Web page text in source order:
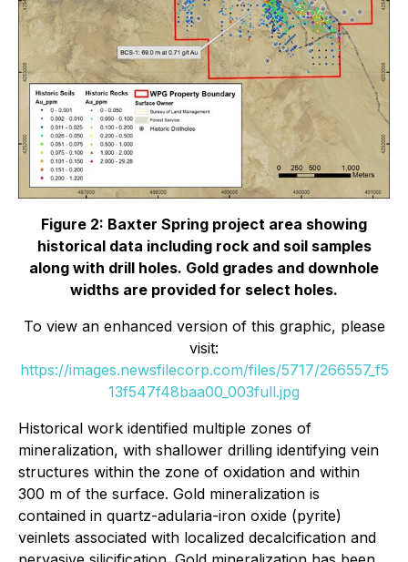
Figure 2: Baxter Spring project area showing
historical data including rock and soil samples
along with drill holes. Gold grades and downhole
widths are provided for select holes.
To view an enhanced version of this graphic, please
visit:
https://images.newsfilecorp.com/files/5717/266557_f5
13f547f48baa00_003full.jpg
Historical work identified multiple zones of
mineralization, with shallower drilling identifying vein
structures within the zone of oxidation and within
300 m of the surface. Gold mineralization is
contained in quartz-adularia-iron oxide (pyrite)
veinlets associated with localized decalcification and